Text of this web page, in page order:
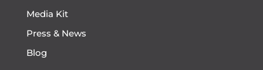
Media Kit
Press & News
Blog